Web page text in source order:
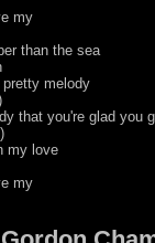
my
than the sea
melody
that you're glad you
my love
my